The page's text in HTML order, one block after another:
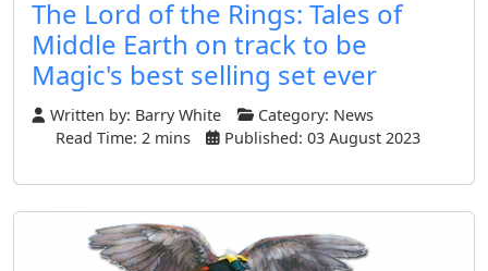
The Lord of the Rings: Tales of
Middle Earth on track to be
Magic's best selling set ever
Written by: Barry White Category: News
Read Time: 2 mins
Published: 03 August 2023